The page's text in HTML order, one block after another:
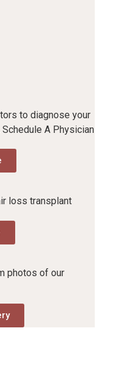
to diagnose your
A Physician
loss transplant
photos of our